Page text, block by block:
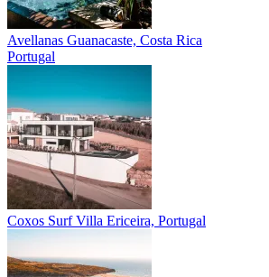
Avellanas Guanacaste, Costa Rica
Portugal
Coxos Surf Villa Ericeira, Portugal